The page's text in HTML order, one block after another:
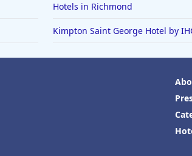
Hotels in Richmond
Kimpton Saint George Hotel by